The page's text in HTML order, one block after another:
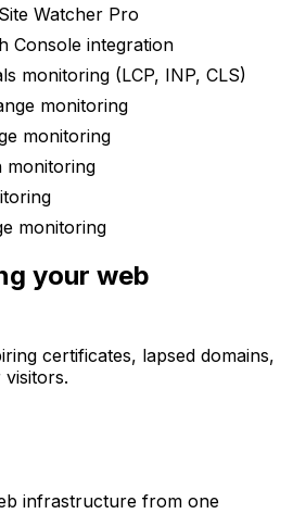
Watcher Pro
Console integration
monitoring (LCP, INP, CLS)
monitoring
monitoring
monitoring
monitoring
your web
certificates, lapsed domains,
infrastructure from one